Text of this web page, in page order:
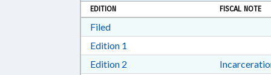
EDITION
FISCAL NOTE
FiledDownload Filed in RTF, Rich Text
Edition 1
Edition 2 Download Edition 2 in RTF, Rich